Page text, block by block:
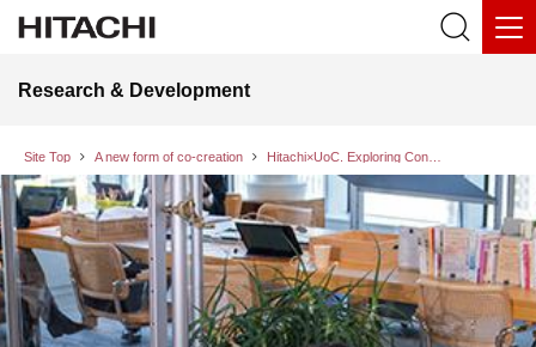
Research & Development
Site Top A new form of co-creation